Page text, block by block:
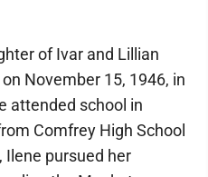
of Ivar and Lillian
November 15, 1946, in
attended school in
Comfrey High School
Ilene pursued her